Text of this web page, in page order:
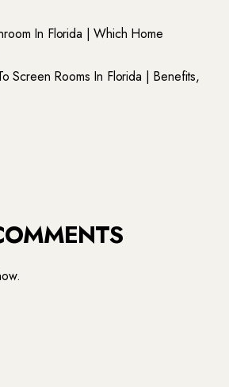
In Florida | Which Home
Screen Rooms In Florida | Benefits,